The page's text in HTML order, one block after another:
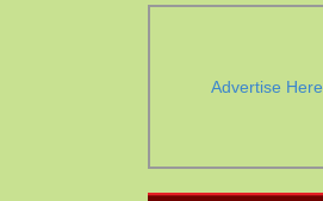
Advertise Here